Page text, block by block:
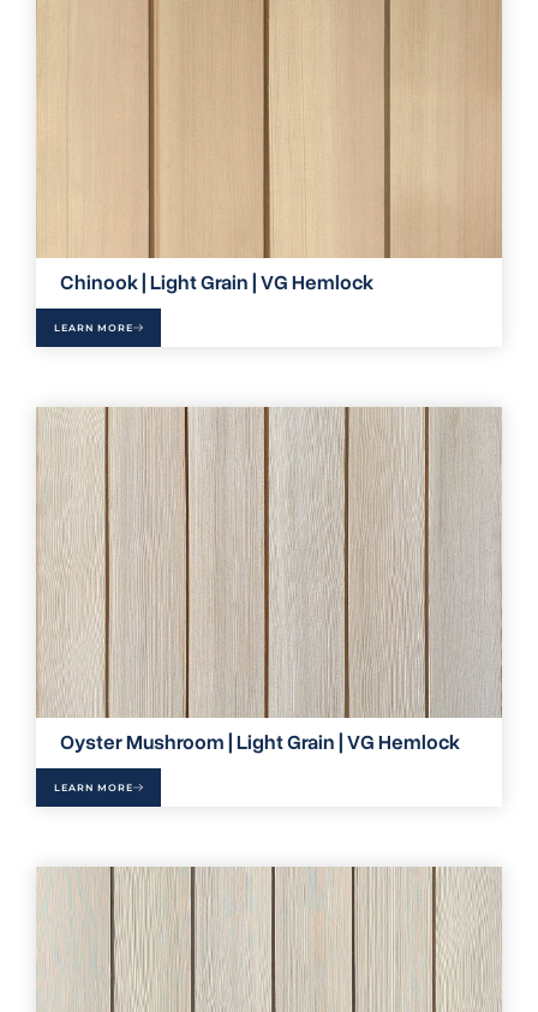
Chinook | Light Grain | VG Hemlock
LEARN MORE
Oyster Mushroom | Light Grain | VG Hemlock
LEARN MORE